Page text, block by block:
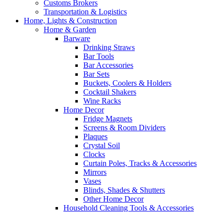
Customs Brokers
Transportation & Logistics
Home, Lights & Construction
Home & Garden
Barware
Drinking Straws
Bar Tools
Bar Accessories
Bar Sets
Buckets, Coolers & Holders
Cocktail Shakers
Wine Racks
Home Decor
Fridge Magnets
Screens & Room Dividers
Plaques
Crystal Soil
Clocks
Curtain Poles, Tracks & Accessories
Mirrors
Vases
Blinds, Shades & Shutters
Other Home Decor
Household Cleaning Tools & Accessories